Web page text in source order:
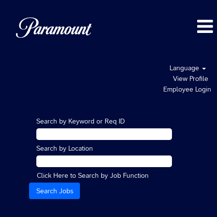
Language
View Profile
Employee Login
Search by Keyword or Req ID
Search by Location
Click Here to Search by Job Function